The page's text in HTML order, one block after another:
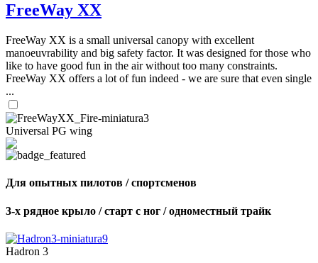
FreeWay XX
FreeWay XX is a small universal canopy with excellent
manoeuvrability and big safety factor. It was designed for those who
like to have good fun in the air without too many constraints.
FreeWay XX offers a lot of fun indeed - we are sure that even single
...
Universal PG wing
Для опытных пилотов / спортсменов
3-х рядное крыло / старт с ног / одноместный трайк
Hadron 3